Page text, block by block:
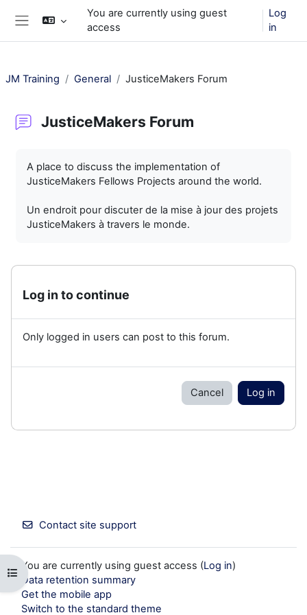
Skip to main content
You are currently using guest
access
Log
in
Open course index
JM Training General JusticeMakers Forum
JusticeMakers Forum
A place to discuss the implementation of
JusticeMakers Fellows Projects around the world.
Un endroit pour discuter de la mise à jour des projets
JusticeMakers à travers le monde.
Log in to continue
Only logged in users can post to this forum.
Cancel Log in
Contact site support
You are currently using guest access (Log in)
Data retention summary
Get the mobile app
Switch to the standard theme